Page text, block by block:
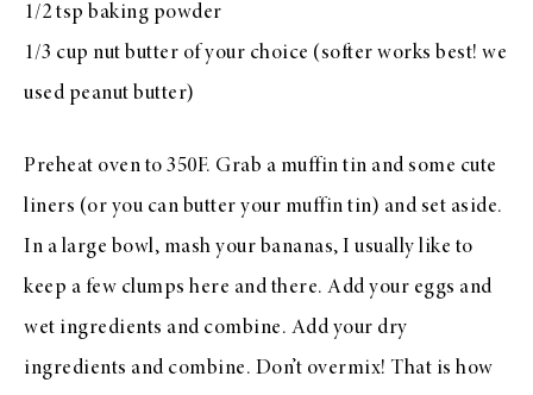
1/2 tsp baking powder
1/3 cup nut butter of your choice (softer works best! we
used peanut butter)
Preheat oven to 350F. Grab a muffin tin and some cute
liners (or you can butter your muffin tin) and set aside.
In a large bowl, mash your bananas, I usually like to
keep a few clumps here and there. Add your eggs and
wet ingredients and combine. Add your dry
ingredients and combine. Don’t overmix! That is how